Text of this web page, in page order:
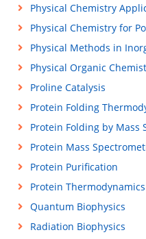
Physical Chemistry
Physical Chemistry for
Physical Methods in
Physical Organic
Proline Catalysis
Protein Folding
Protein Folding by Mass
Protein Mass
Protein Purification
Protein Thermodynamics
Quantum Biophysics
Radiation Biophysics